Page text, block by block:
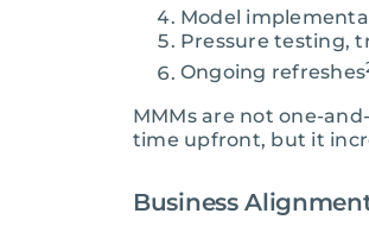
Model
Pressure testing,
Ongoing refreshes
MMMs are not one-
time upfront, but it
Business